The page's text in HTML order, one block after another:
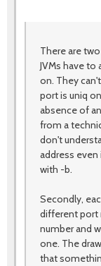
There are
JVMs have
on. They
port is uniq
absence of
from a
don't
address
with -b.
Secondly,
different port
number and
one. The
that